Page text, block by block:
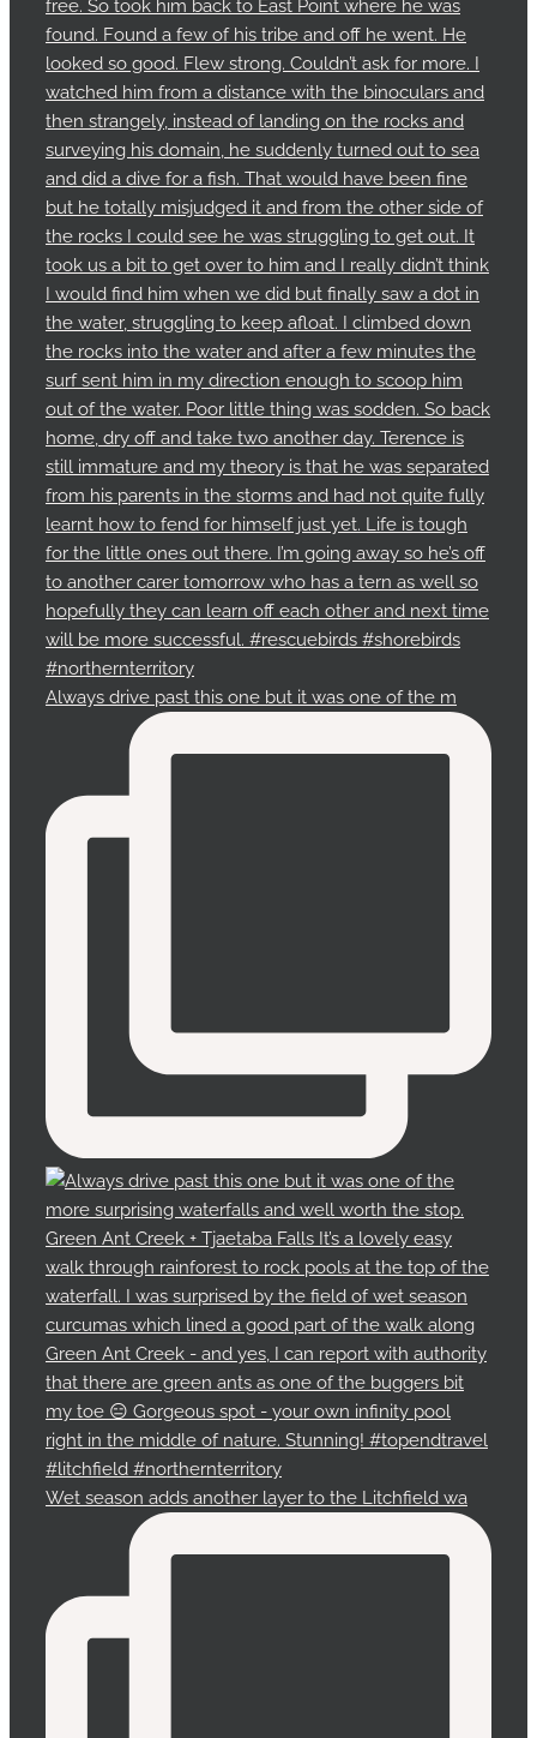
Always drive past this one but it was one of the m
Wet season adds another layer to the Litchfield wa